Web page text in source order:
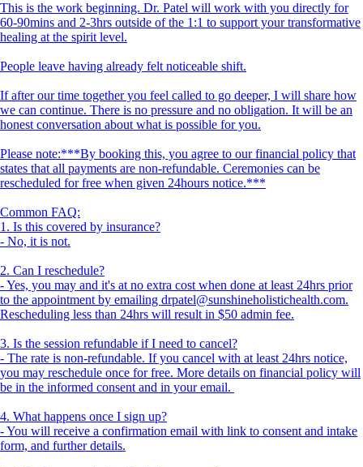
This is the work beginning. Dr. Patel will work with you directly for
60-90mins and 2-3hrs outside of the 1:1 to support your transformative
healing at the spirit level.
People leave having already felt noticeable shift.
If after our time together you feel called to go deeper, I will share how
we can continue. There is no pressure and no obligation. It will be an
honest conversation about what is possible for you.
Please note:***By booking this, you agree to our financial policy that
states that all payments are non-refundable. Ceremonies can be
rescheduled for free when given 24hours notice.***
Common FAQ:
1. Is this covered by insurance?
- No, it is not.
2. Can I reschedule?
- Yes, you may and it's at no extra cost when done at least 24hrs prior
to the appointment by emailing drpatel@sunshineholistichealth.com.
Rescheduling less than 24hrs will result in $50 admin fee.
3. Is the session refundable if I need to cancel?
- The rate is non-refundable. If you cancel with at least 24hrs notice,
you may reschedule once for free. More details on financial policy will
be in the informed consent and in your email.
4. What happens once I sign up?
- You will receive a confirmation email with link to consent and intake
form, and further details.